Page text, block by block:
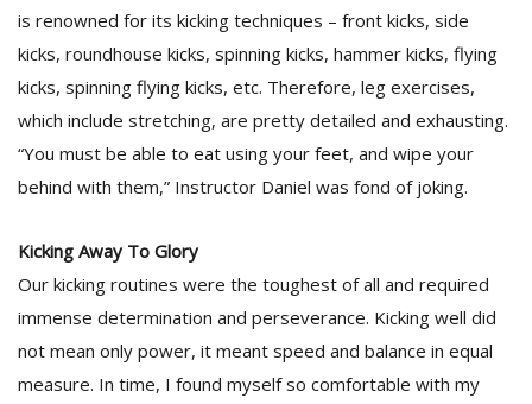
is renowned for its kicking techniques – front kicks, side
kicks, roundhouse kicks, spinning kicks, hammer kicks, flying
kicks, spinning flying kicks, etc. Therefore, leg exercises,
which include stretching, are pretty detailed and exhausting.
“You must be able to eat using your feet, and wipe your
behind with them,” Instructor Daniel was fond of joking.
Kicking Away To Glory
Our kicking routines were the toughest of all and required
immense determination and perseverance. Kicking well did
not mean only power, it meant speed and balance in equal
measure. In time, I found myself so comfortable with my